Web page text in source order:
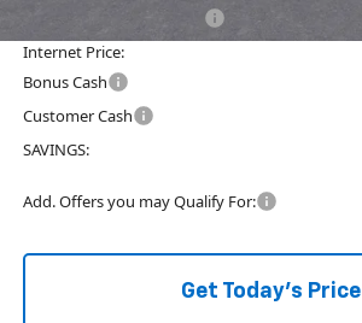
Internet Price:
Bonus Cash
Customer Cash
SAVINGS:
Add. Offers you may Qualify For:
Get Today's Price